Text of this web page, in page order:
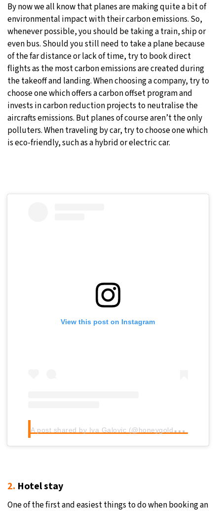
By now we all know that planes are making quite a bit of
environmental impact with their carbon emissions. So,
whenever possible, you should be taking a train, ship or
even bus. Should you still need to take a plane because
of the far distance or lack of time, try to book direct
flights as the most carbon emissions are created during
the takeoff and landing. When choosing a company, try to
choose one which offers a carbon offset program and
invests in carbon reduction projects to neutralise the
aircrafts emissions. But planes of course aren’t the only
polluters. When traveling by car, try to choose one which
is eco-friendly, such as a hybrid or electric car.
View this post on Instagram
A
post shared by Iva Galovic (@honeygoldhaven)
2. Hotel stay
One of the first and easiest things to do when booking an